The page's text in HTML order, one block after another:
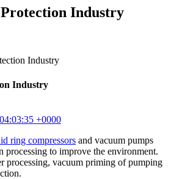
Industry
Industry
Industry
+0000
ring compressors and vacuum pumps
processing to improve the environment.
processing, vacuum priming of pumping